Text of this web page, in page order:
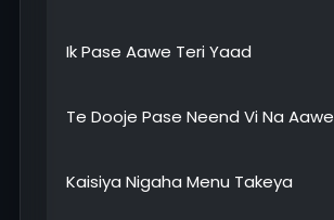
Ik Pase Aawe Teri Yaad
Te Dooje Pase Neend Vi Na Aawe
Kaisiya Nigaha Menu Takeya